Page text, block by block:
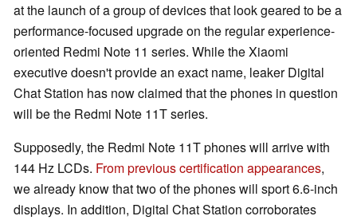
at the launch of a group of devices that look geared to be a
performance-focused upgrade on the regular experience-
oriented Redmi Note 11 series. While the Xiaomi
executive doesn't provide an exact name, leaker Digital
Chat Station has now claimed that the phones in question
will be the Redmi Note 11T series.
Supposedly, the Redmi Note 11T phones will arrive with
144 Hz LCDs. From previous certification appearances,
we already know that two of the phones will sport 6.6-inch
displays. In addition, Digital Chat Station corroborates